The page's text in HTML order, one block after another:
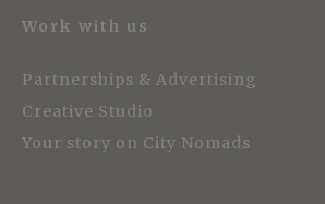
Work with us
Partnerships & Advertising
Creative Studio
Your story on City Nomads